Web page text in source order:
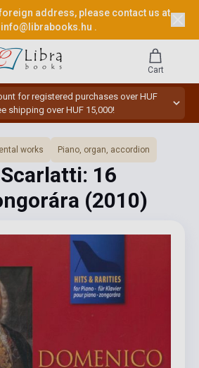
address, please contact us at
info@librabooks.hu .
for registered purchases over HUF
shipping over HUF 15,000!
Cart
works Piano, organ, accordion
16
(2010)